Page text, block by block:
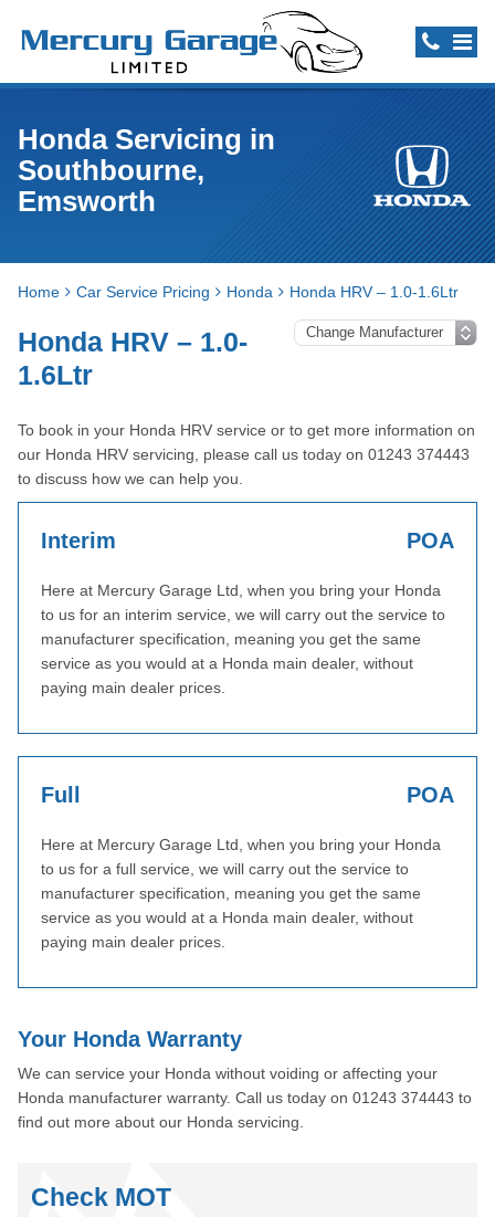
Honda Servicing in
Southbourne,
Emsworth
Home Car Service Pricing Honda Honda HRV – 1.0-1.6Ltr
Honda HRV – 1.0-
1.6Ltr
To book in your Honda HRV service or to get more information on
our Honda HRV servicing, please call us today on 01243 374443
to discuss how we can help you.
Interim POA
Here at Mercury Garage Ltd, when you bring your Honda
to us for an interim service, we will carry out the service to
manufacturer specification, meaning you get the same
service as you would at a Honda main dealer, without
paying main dealer prices.
Full POA
Here at Mercury Garage Ltd, when you bring your Honda
to us for a full service, we will carry out the service to
manufacturer specification, meaning you get the same
service as you would at a Honda main dealer, without
paying main dealer prices.
Your Honda Warranty
We can service your Honda without voiding or affecting your
Honda manufacturer warranty. Call us today on 01243 374443 to
find out more about our Honda servicing.
Check MOT